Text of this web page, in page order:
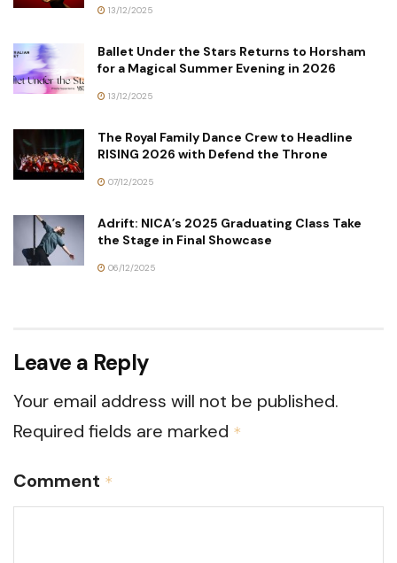
13/12/2025
Ballet Under the Stars Returns to Horsham
for a Magical Summer Evening in 2026
13/12/2025
The Royal Family Dance Crew to Headline
RISING 2026 with Defend the Throne
07/12/2025
Adrift: NICA’s 2025 Graduating Class Take
the Stage in Final Showcase
06/12/2025
Leave a Reply
Your email address will not be published.
Required fields are marked *
Comment *